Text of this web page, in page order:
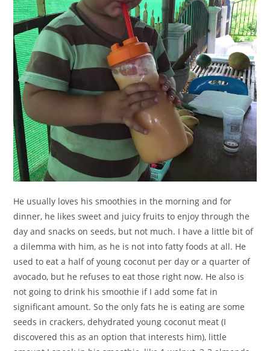
He usually loves his smoothies in the morning and for
dinner, he likes sweet and juicy fruits to enjoy through the
day and snacks on seeds, but not much. I have a little bit of
a dilemma with him, as he is not into fatty foods at all. He
used to eat a half of young coconut per day or a quarter of
avocado, but he refuses to eat those right now. He also is
not going to drink his smoothie if I add some fat in
significant amount. So the only fats he is eating are some
seeds in crackers, dehydrated young coconut meat (I
discovered this as an option that interests him), little